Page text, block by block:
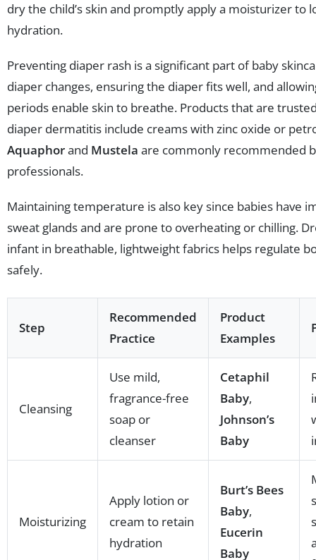
dry the child’s skin and promptly apply a moisturizer to
hydration.
Preventing diaper rash is a significant part of baby
diaper changes, ensuring the diaper fits well, and
periods enable skin to breathe. Products that are
diaper dermatitis include creams with zinc oxide or
Aquaphorand Mustela are commonly recommended
professionals.
Maintaining temperature is also key since babies have
sweat glands and are prone to overheating or chilling.
infant in breathable, lightweight fabrics helps regulate
safely.
Step
Recommended
Practice
Product
Examples
Cleansing
Use mild,
fragrance-free
soap or
cleanser
Cetaphil
Baby,
Johnson’s
Baby
Moisturizing
Apply lotion or
cream to retain
hydration
Burt’s Bees
Baby,
Eucerin
Baby